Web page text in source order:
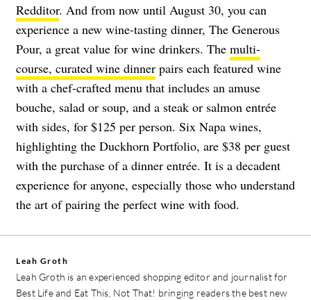
Redditor. And from now until August 30, you can
experience a new wine-tasting dinner, The Generous
Pour, a great value for wine drinkers. The multi-
course, curated wine dinner pairs each featured wine
with a chef-crafted menu that includes an amuse
bouche, salad or soup, and a steak or salmon entrée
with sides, for $125 per person. Six Napa wines,
highlighting the Duckhorn Portfolio, are $38 per guest
with the purchase of a dinner entrée. It is a decadent
experience for anyone, especially those who understand
the art of pairing the perfect wine with food.
Leah Groth
Leah Groth is an experienced shopping editor and journalist for
Best Life and Eat This, Not That! bringing readers the best new